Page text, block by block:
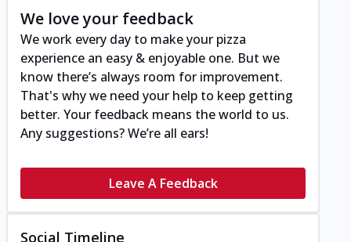
We love your feedback
We work every day to make your pizza
experience an easy & enjoyable one. But we
know there’s always room for improvement.
That's why we need your help to keep getting
better. Your feedback means the world to us.
Any suggestions? We’re all ears!
Leave A Feedback
Social Timeline